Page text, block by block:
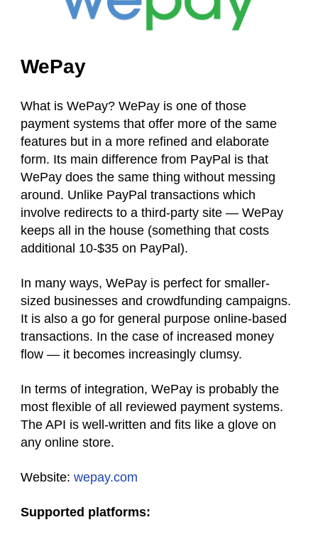
WePay
What is WePay? WePay is one of those
payment systems that offer more of the same
features but in a more refined and elaborate
form. Its main difference from PayPal is that
WePay does the same thing without messing
around. Unlike PayPal transactions which
involve redirects to a third-party site — WePay
keeps all in the house (something that costs
additional 10-$35 on PayPal).
In many ways, WePay is perfect for smaller-
sized businesses and crowdfunding campaigns.
It is also a go for general purpose online-based
transactions. In the case of increased money
flow — it becomes increasingly clumsy.
In terms of integration, WePay is probably the
most flexible of all reviewed payment systems.
The API is well-written and fits like a glove on
any online store.
Website: wepay.com
Supported platforms: